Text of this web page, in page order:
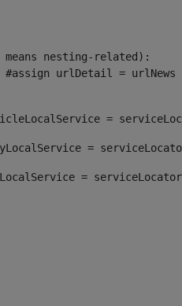
nesting-related):
=
=
=